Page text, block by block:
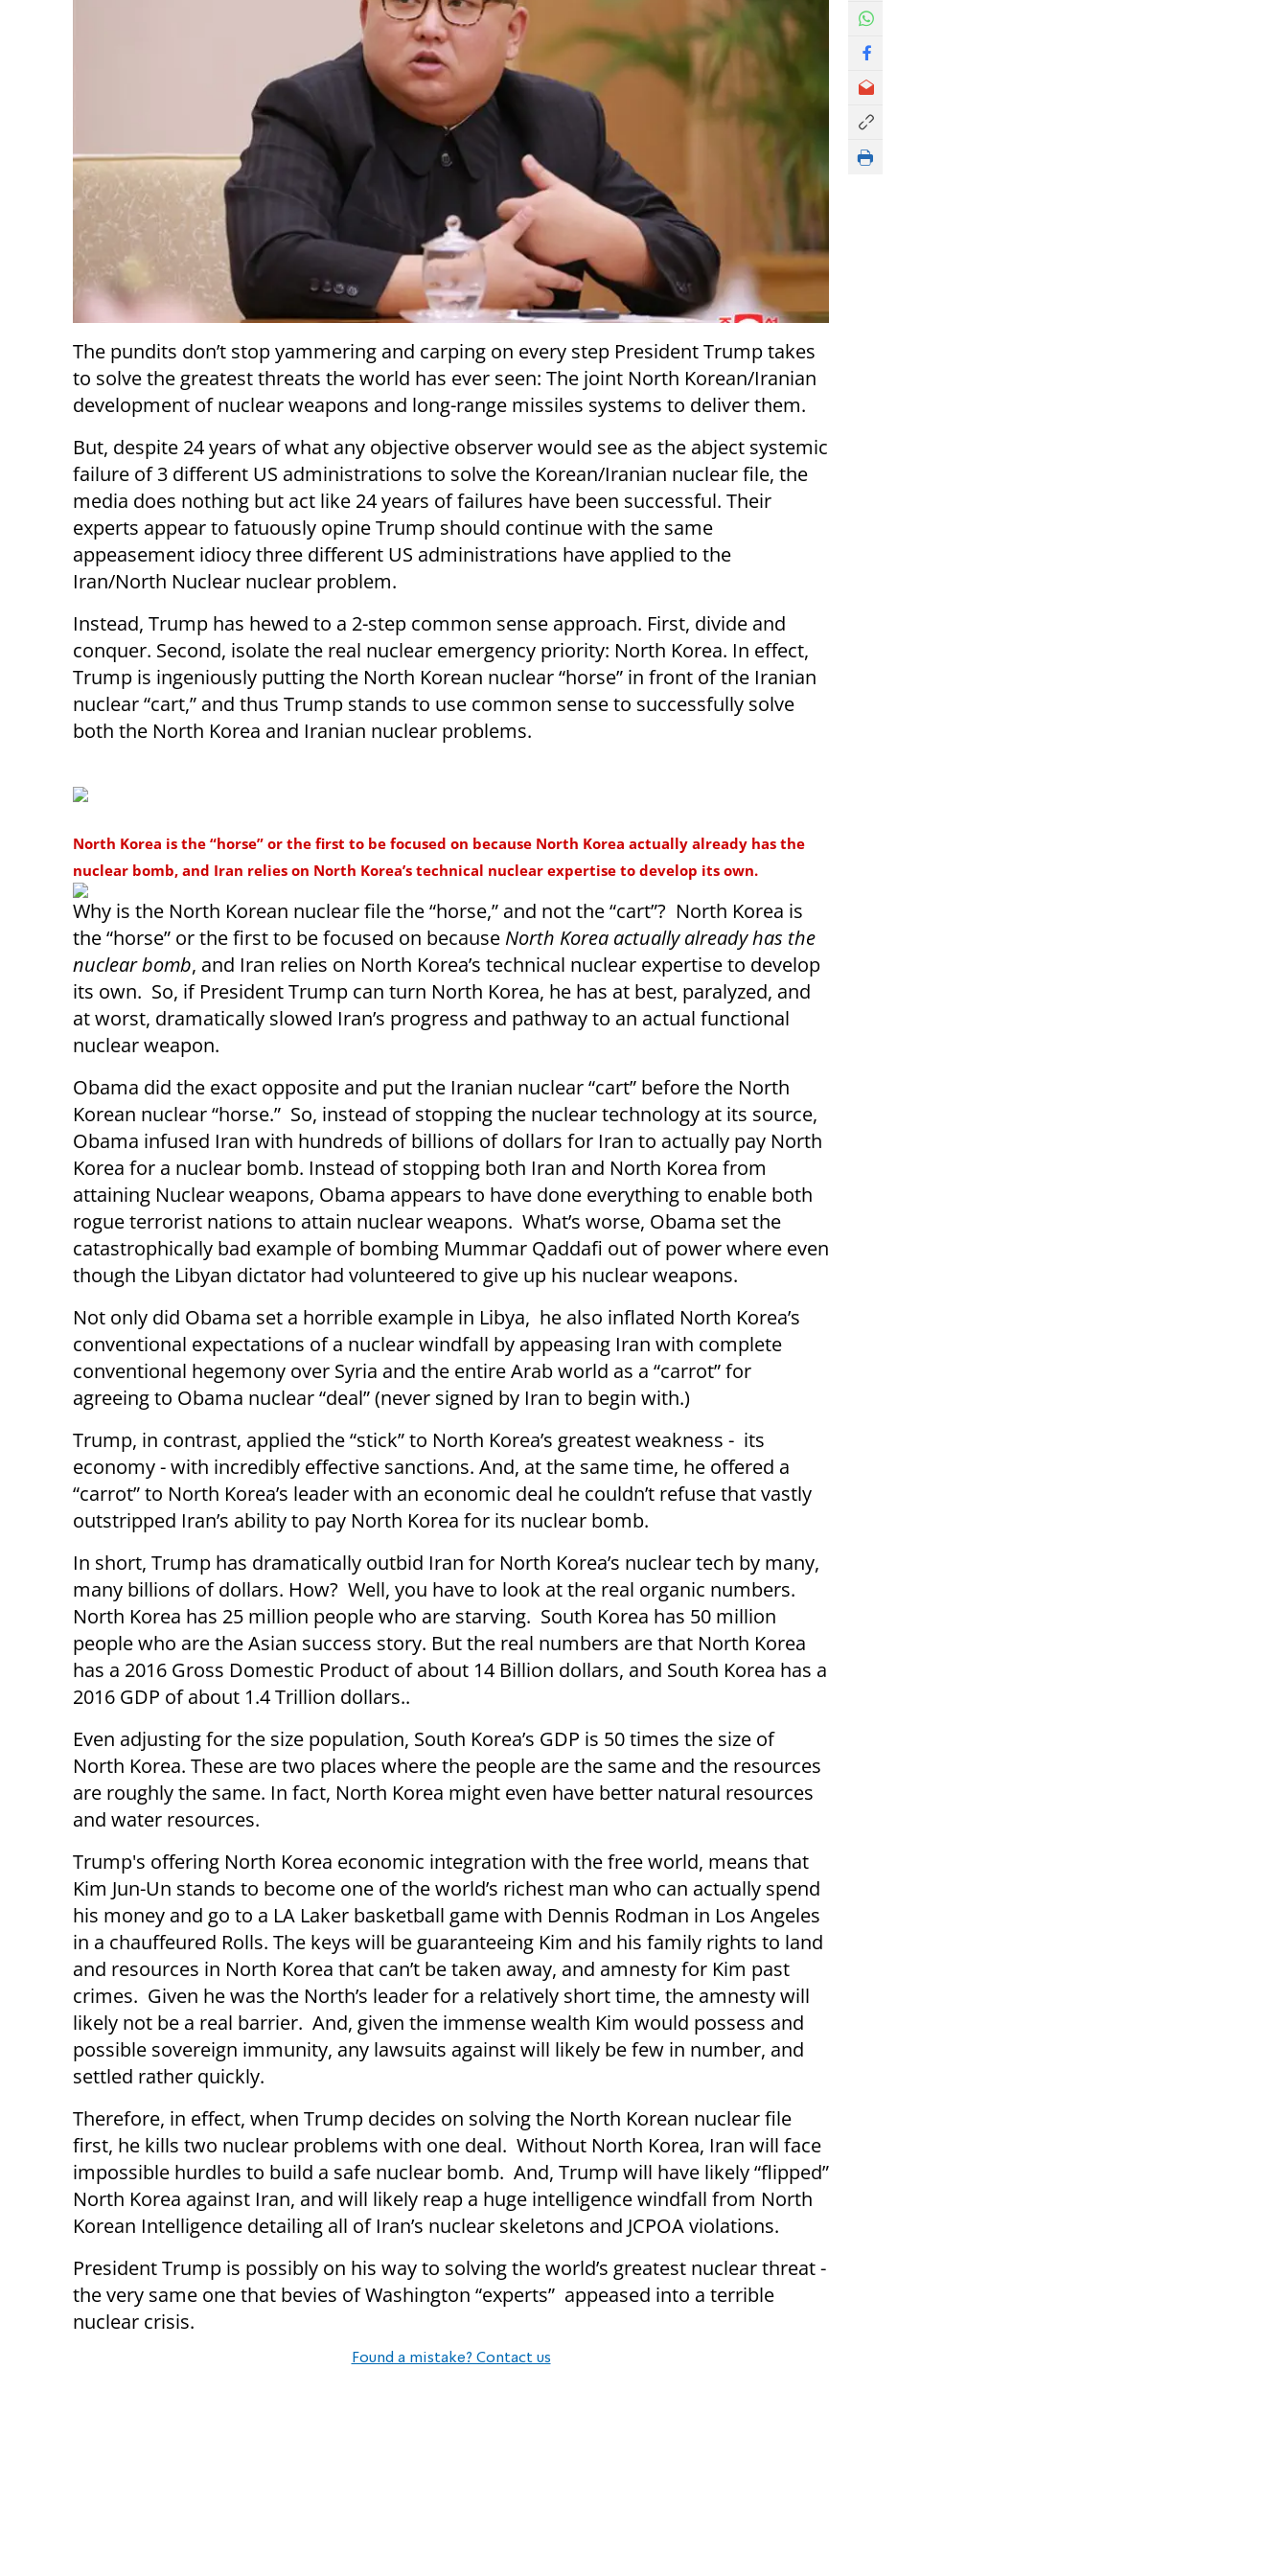
The pundits don’t stop yammering and carping on every step President Trump takes
to solve the greatest threats the world has ever seen: The joint North Korean/Iranian
development of nuclear weapons and long-range missiles systems to deliver them.
But, despite 24 years of what any objective observer would see as the abject systemic
failure of 3 different US administrations to solve the Korean/Iranian nuclear file, the
media does nothing but act like 24 years of failures have been successful. Their
experts appear to fatuously opine Trump should continue with the same
appeasement idiocy three different US administrations have applied to the
Iran/North Nuclear nuclear problem.
Instead, Trump has hewed to a 2-step common sense approach. First, divide and
conquer. Second, isolate the real nuclear emergency priority: North Korea. In effect,
Trump is ingeniously putting the North Korean nuclear “horse” in front of the Iranian
nuclear “cart,” and thus Trump stands to use common sense to successfully solve
both the North Korea and Iranian nuclear problems.
North Korea is the “horse” or the first to be focused on because North Korea actually already has the
nuclear bomb, and Iran relies on North Korea’s technical nuclear expertise to develop its own.
Why is the North Korean nuclear file the “horse,” and not the “cart”? North Korea is
the “horse” or the first to be focused on because North Korea actually already has the
nuclear bomb, and Iran relies on North Korea’s technical nuclear expertise to develop
its own. So, if President Trump can turn North Korea, he has at best, paralyzed, and
at worst, dramatically slowed Iran’s progress and pathway to an actual functional
nuclear weapon.
Obama did the exact opposite and put the Iranian nuclear “cart” before the North
Korean nuclear “horse.” So, instead of stopping the nuclear technology at its source,
Obama infused Iran with hundreds of billions of dollars for Iran to actually pay North
Korea for a nuclear bomb. Instead of stopping both Iran and North Korea from
attaining Nuclear weapons, Obama appears to have done everything to enable both
rogue terrorist nations to attain nuclear weapons. What’s worse, Obama set the
catastrophically bad example of bombing Mummar Qaddafi out of power where even
though the Libyan dictator had volunteered to give up his nuclear weapons.
Not only did Obama set a horrible example in Libya, he also inflated North Korea’s
conventional expectations of a nuclear windfall by appeasing Iran with complete
conventional hegemony over Syria and the entire Arab world as a “carrot” for
agreeing to Obama nuclear “deal” (never signed by Iran to begin with.)
Trump, in contrast, applied the “stick” to North Korea’s greatest weakness - its
economy - with incredibly effective sanctions. And, at the same time, he offered a
“carrot” to North Korea’s leader with an economic deal he couldn’t refuse that vastly
outstripped Iran’s ability to pay North Korea for its nuclear bomb.
In short, Trump has dramatically outbid Iran for North Korea’s nuclear tech by many,
many billions of dollars. How? Well, you have to look at the real organic numbers.
North Korea has 25 million people who are starving. South Korea has 50 million
people who are the Asian success story. But the real numbers are that North Korea
has a 2016 Gross Domestic Product of about 14 Billion dollars, and South Korea has a
2016 GDP of about 1.4 Trillion dollars..
Even adjusting for the size population, South Korea’s GDP is 50 times the size of
North Korea. These are two places where the people are the same and the resources
are roughly the same. In fact, North Korea might even have better natural resources
and water resources.
Trump's offering North Korea economic integration with the free world, means that
Kim Jun-Un stands to become one of the world’s richest man who can actually spend
his money and go to a LA Laker basketball game with Dennis Rodman in Los Angeles
in a chauffeured Rolls. The keys will be guaranteeing Kim and his family rights to land
and resources in North Korea that can’t be taken away, and amnesty for Kim past
crimes. Given he was the North’s leader for a relatively short time, the amnesty will
likely not be a real barrier. And, given the immense wealth Kim would possess and
possible sovereign immunity, any lawsuits against will likely be few in number, and
settled rather quickly.
Therefore, in effect, when Trump decides on solving the North Korean nuclear file
first, he kills two nuclear problems with one deal. Without North Korea, Iran will face
impossible hurdles to build a safe nuclear bomb. And, Trump will have likely “flipped”
North Korea against Iran, and will likely reap a huge intelligence windfall from North
Korean Intelligence detailing all of Iran’s nuclear skeletons and JCPOA violations.
President Trump is possibly on his way to solving the world’s greatest nuclear threat -
the very same one that bevies of Washington “experts” appeased into a terrible
nuclear crisis.
Found a mistake? Contact us